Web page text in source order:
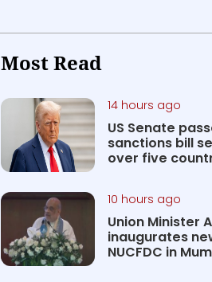
Most Read
14 hours ago
US Senate
sanctions bill
over five
10 hours ago
Union Minister
inaugurates
NUCFDC in